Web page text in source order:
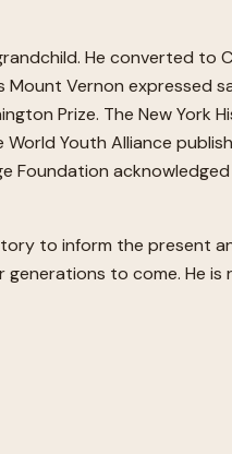
He converted to
Vernon expressed
Prize. The New York
Youth Alliance
Foundation
to inform the present
to come. He is